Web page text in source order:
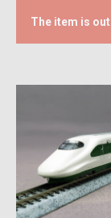
The item is